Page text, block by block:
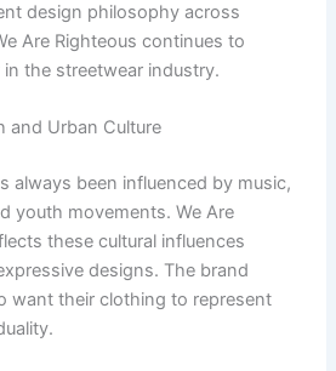
design philosophy across
Are Righteous continues to
the streetwear industry.
and Urban Culture
always been influenced by music,
youth movements. We Are
these cultural influences
designs. The brand
want their clothing to represent